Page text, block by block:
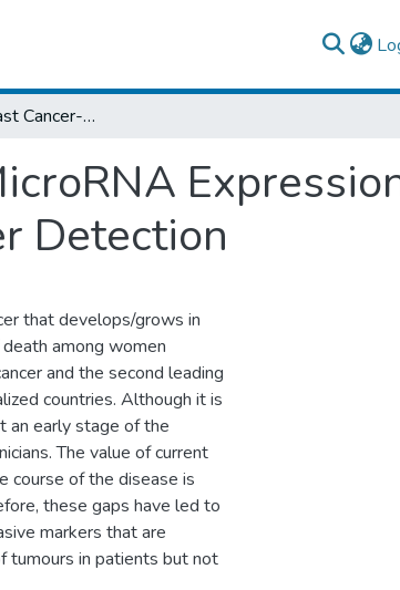
Circulating Breast Cancer-Associated MicroRNA Expression in Serum as Biomarker for Breast Cancer Detection
Detection
that develops/grows in
among women
and the second leading
countries. Although it is
an early stage of the
The value of current
course of the disease is
these gaps have led to
markers that are
tumours in patients but not